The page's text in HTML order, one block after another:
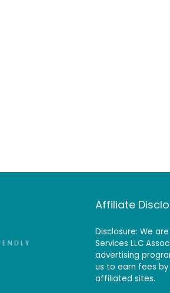
Affiliate
Disclosure: We
Services LLC
advertising
us to earn fees
affiliated sites.